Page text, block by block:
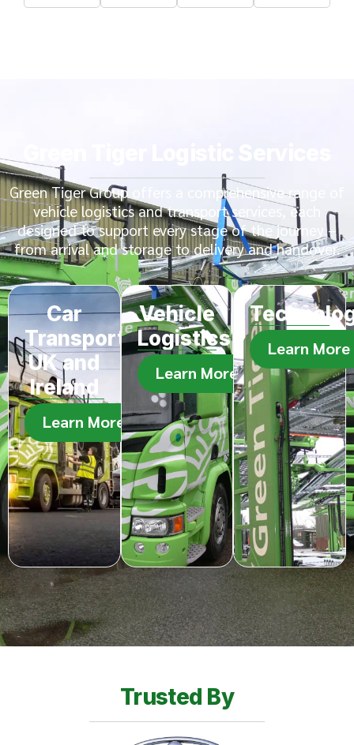
Green Tiger Group offers a comprehensive range of
vehicle logistics and transport services, each
designed to support every stage of the journey –
from arrival and storage to delivery and handover.
Car
Transport
UK and
Ireland
Learn More
Vehicle
Logistics
Learn More
Learn More
Trusted By